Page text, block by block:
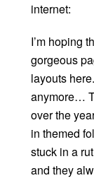
internet:
I’m hoping
gorgeous
layouts
anymore…
over the
in themed
stuck in a
and they